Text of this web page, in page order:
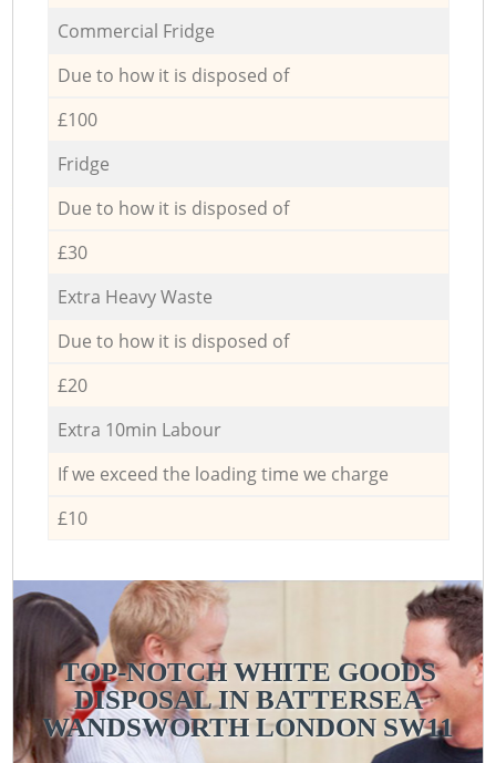
Commercial Fridge
Due to how it is disposed of
£100
Fridge
Due to how it is disposed of
£30
Extra Heavy Waste
Due to how it is disposed of
£20
Extra 10min Labour
If we exceed the loading time we charge
£10
TOP-NOTCH WHITE GOODS
DISPOSAL IN BATTERSEA
WANDSWORTH LONDON SW11